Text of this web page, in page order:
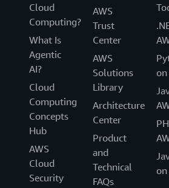
Cloud
Computing?
What Is
Agentic
AI?
Cloud
Computing
Concepts
Hub
AWS
Cloud
Security
AWS
Trust
Center
AWS
Solutions
Library
Architecture
Center
Product
and
Technical
FAQs
on
on